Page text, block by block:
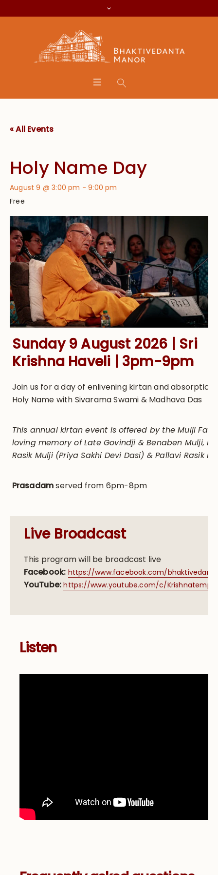
« All Events
Holy Name Day
August 9 @ 3:00 pm -9:00 pm
Free
Sunday 9 August 2026 | Sri
Krishna Haveli | 3pm-9pm
Join us for a day of enlivening kirtan and absorption
Holy Name with Sivarama Swami & Madhava Das
This annual kirtan event is offered by the Mulji
loving memory of Late Govindji & Benaben Mulji,
Rasik Mulji (Priya Sakhi Devi Dasi) & Pallavi Rasik
Prasadamserved from 6pm-8pm
Live Broadcast
This program will be broadcast live
Facebook: https://www.facebook.com/
YouTube: https://www.youtube.com/c/
Listen